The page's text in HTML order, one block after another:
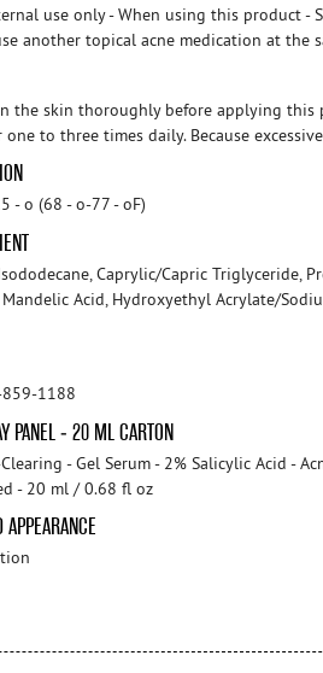
use only - When using this product
another topical acne medication at the
the skin thoroughly before applying this
to three times daily. Because
- o (68 - o-77 - oF)
Caprylic/Capric Triglyceride,
Acid, Hydroxyethyl Acrylate/
1188
PANEL - 20 ML CARTON
- Gel Serum - 2% Salicylic Acid -
- 20 ml / 0.68 fl oz